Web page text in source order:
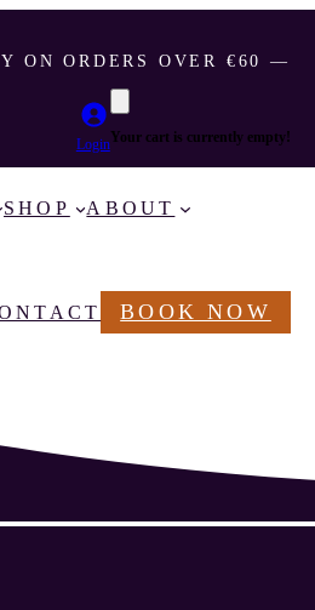
ON ORDERS OVER €60 ―
LoginYour cart is currently empty!
SHOP ABOUT
BOOK NOW